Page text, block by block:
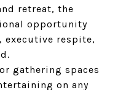
retreat, the
opportunity
respite,
gathering spaces
on any